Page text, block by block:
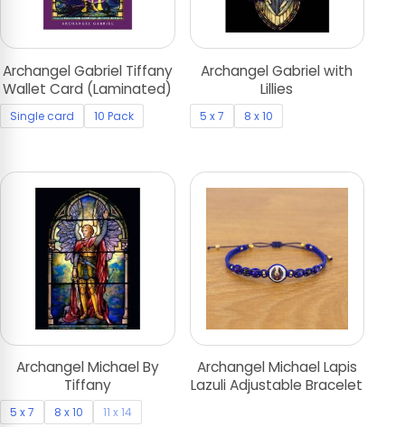
Archangel Gabriel Tiffany
Wallet Card (Laminated)
Single card 10 Pack
Archangel Gabriel with
Lillies
5 x 7 8 x 10
Archangel Michael By
Tiffany
5 x 7 8 x 10 11 x 14
Archangel Michael Lapis
Lazuli Adjustable Bracelet